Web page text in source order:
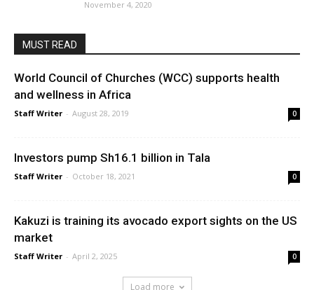
November 4, 2020
MUST READ
World Council of Churches (WCC) supports health
and wellness in Africa
Staff Writer - August 28, 2019 0
Investors pump Sh16.1 billion in Tala
Staff Writer - October 18, 2021 0
Kakuzi is training its avocado export sights on the US
market
Staff Writer - April 2, 2025 0
Load more